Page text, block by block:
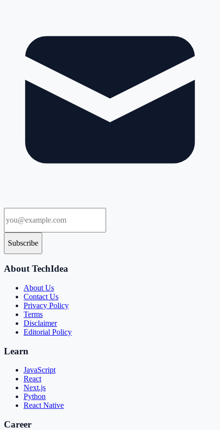
Subscribe
About TechIdea
About Us
Contact Us
Privacy Policy
Terms
Disclaimer
Editorial Policy
Learn
JavaScript
React
Next.js
Python
React Native
Career